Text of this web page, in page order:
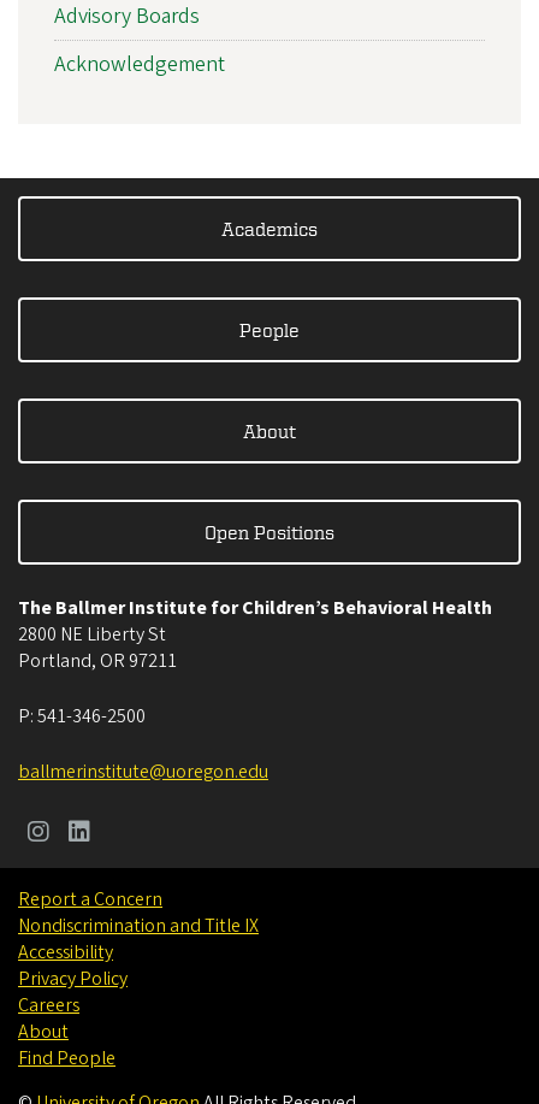
Advisory Boards
Acknowledgement
Academics
People
About
Open Positions
The Ballmer Institute for Children’s Behavioral Health
2800 NE Liberty St
Portland, OR 97211
P:541-346-2500
ballmerinstitute@uoregon.edu
Report a Concern
Nondiscrimination and Title IX
Accessibility
Privacy Policy
Careers
About
Find People